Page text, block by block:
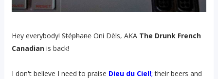
Hey everybody! StéphaneOni Dèls, AKA The Drunk French
Canadianis back!
I don't believe I need to praise Dieu du Ciel!; their beers and